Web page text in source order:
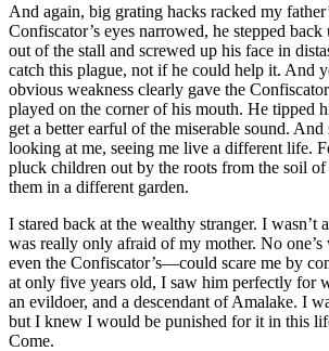
And again, big grating hacks racked my
Confiscator’s eyes narrowed, he stepped
out of the stall and screwed up his face in
catch this plague, not if he could help it. And
obvious weakness clearly gave the
played on the corner of his mouth. He tipped
get a better earful of the miserable sound.
looking at me, seeing me live a different life.
pluck children out by the roots from the soil
them in a different garden.
I stared back at the wealthy stranger. I wasn’t
was really only afraid of my mother. No
even the Confiscator’s—could scare me by
at only five years old, I saw him perfectly for
an evildoer, and a descendant of Amalake. I
but I knew I would be punished for it in this
Come.